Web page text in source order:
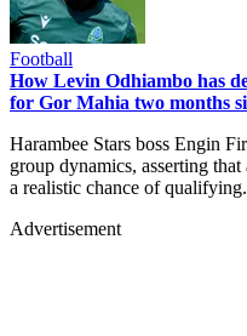
Football
How Levin Odhiambo has
for Gor Mahia two months
Harambee Stars boss Engin
group dynamics, asserting
a realistic chance of qualifying.
Advertisement